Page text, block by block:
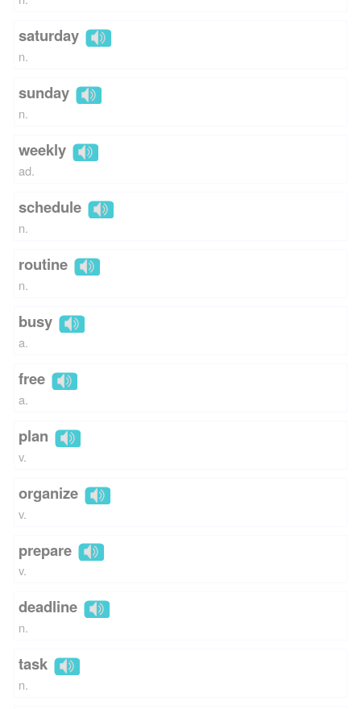
saturday
n.
sunday
n.
weekly
ad.
schedule
n.
routine
n.
busy
a.
free
a.
plan
v.
organize
v.
prepare
v.
deadline
n.
task
n.